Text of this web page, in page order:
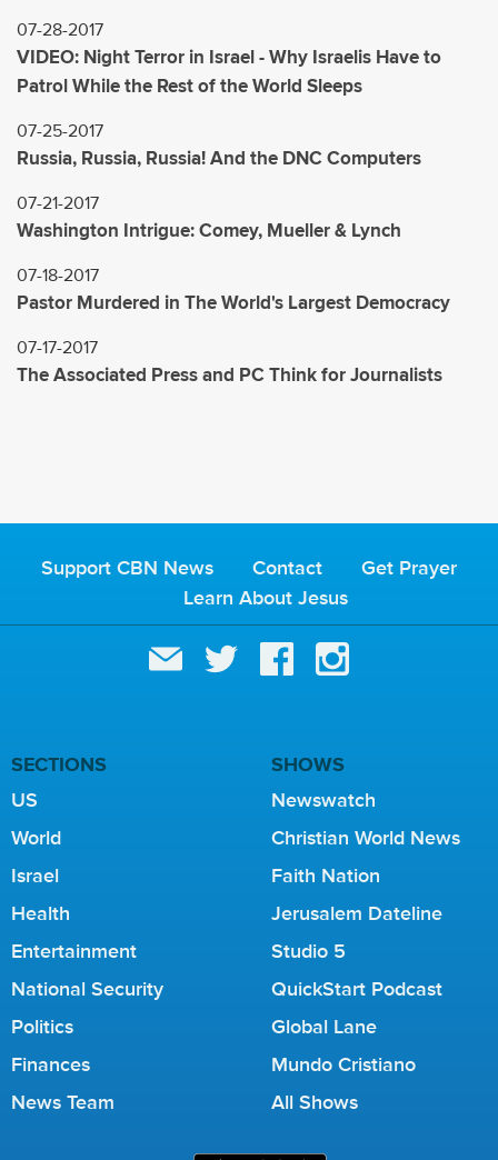
07-28-2017
VIDEO: Night Terror in Israel - Why Israelis Have to
Patrol While the Rest of the World Sleeps
07-25-2017
Russia, Russia, Russia! And the DNC Computers
07-21-2017
Washington Intrigue: Comey, Mueller & Lynch
07-18-2017
Pastor Murdered in The World's Largest Democracy
07-17-2017
The Associated Press and PC Think for Journalists
Support CBN News Contact
Get Prayer
Learn About Jesus
SECTIONS
US
World
Israel
Health
Entertainment
National Security
Politics
Finances
News Team
SHOWS
Newswatch
Christian World News
Faith Nation
Jerusalem Dateline
Studio 5
QuickStart Podcast
Global Lane
Mundo Cristiano
All Shows